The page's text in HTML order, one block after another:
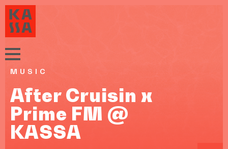
MUSIC
After Cruisin x
Prime FM @
KASSA